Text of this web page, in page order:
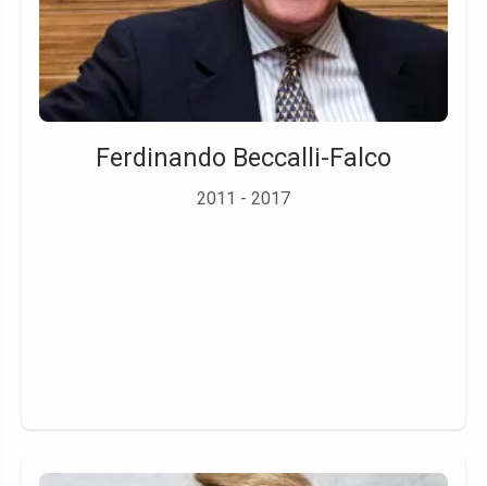
Ferdinando Beccalli-Falco
2011 - 2017